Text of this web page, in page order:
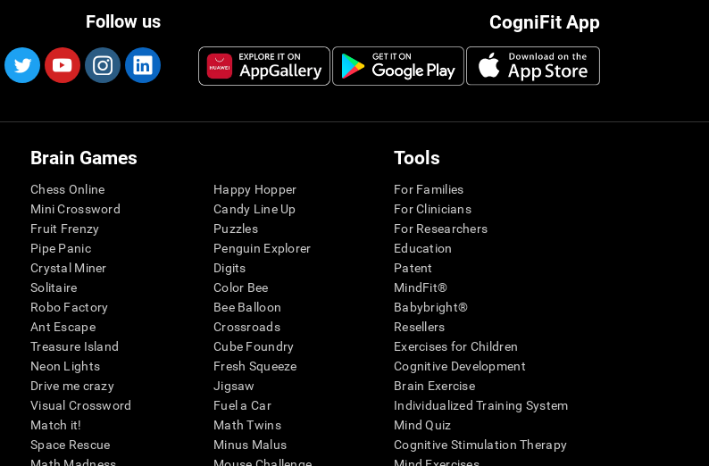
CogniFit App
Follow us
Brain Games
Chess Online
Mini Crossword
Fruit Frenzy
Pipe Panic
Crystal Miner
Solitaire
Robo Factory
Ant Escape
Treasure Island
Neon Lights
Drive me crazy
Visual Crossword
Match it!
Space Rescue
Happy Hopper
Candy Line Up
Puzzles
Penguin Explorer
Digits
Color Bee
Bee Balloon
Crossroads
Cube Foundry
Fresh Squeeze
Jigsaw
Fuel a Car
Math Twins
Minus Malus
Tools
For Families
For Clinicians
For Researchers
Education
Patent
MindFit®
Babybright®
Resellers
Exercises for Children
Cognitive Development
Brain Exercise
Individualized Training System
Mind Quiz
Cognitive Stimulation Therapy